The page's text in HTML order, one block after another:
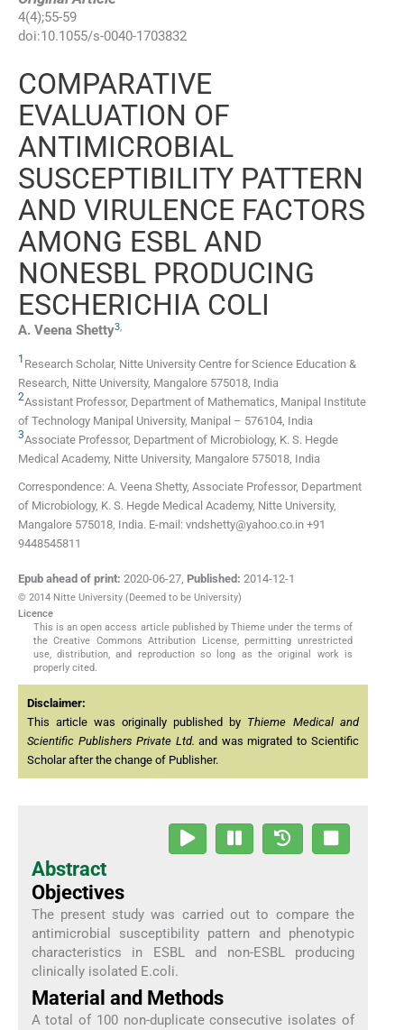
4(4);55-59
doi:10.1055/s-0040-1703832
COMPARATIVE
EVALUATION OF
ANTIMICROBIAL
SUSCEPTIBILITY PATTERN
AND VIRULENCE FACTORS
AMONG ESBL AND
NONESBL PRODUCING
ESCHERICHIA COLI
A. Veena Shetty3,
1 Research Scholar, Nitte University Centre for Science Education &
Research, Nitte University, Mangalore 575018, India
2Assistant Professor, Department of Mathematics, Manipal Institute
of Technology Manipal University, Manipal – 576104, India
3Associate Professor, Department of Microbiology, K. S. Hegde
Medical Academy, Nitte University, Mangalore 575018, India
Correspondence: A. Veena Shetty, Associate Professor, Department
of Microbiology, K. S. Hegde Medical Academy, Nitte University,
Mangalore 575018, India. E-mail: vndshetty@yahoo.co.in +91
9448545811
Epub ahead of print: 2020-06-27, Published: 2014-12-1
© 2014 Nitte University (Deemed to be University)
Licence
This is an open access article published by Thieme under the terms of
the Creative Commons Attribution License, permitting unrestricted
use, distribution, and reproduction so long as the original work is
properly cited.
Disclaimer:
This article was originally published by Thieme Medical and
Scientific Publishers Private Ltd. and was migrated to Scientific
Scholar after the change of Publisher.
Abstract
Objectives
The present study was carried out to compare the
antimicrobial susceptibility pattern and phenotypic
characteristics in ESBL and non-ESBL producing
clinically isolated E.coli.
Material and Methods
A total of 100 non-duplicate consecutive isolates of